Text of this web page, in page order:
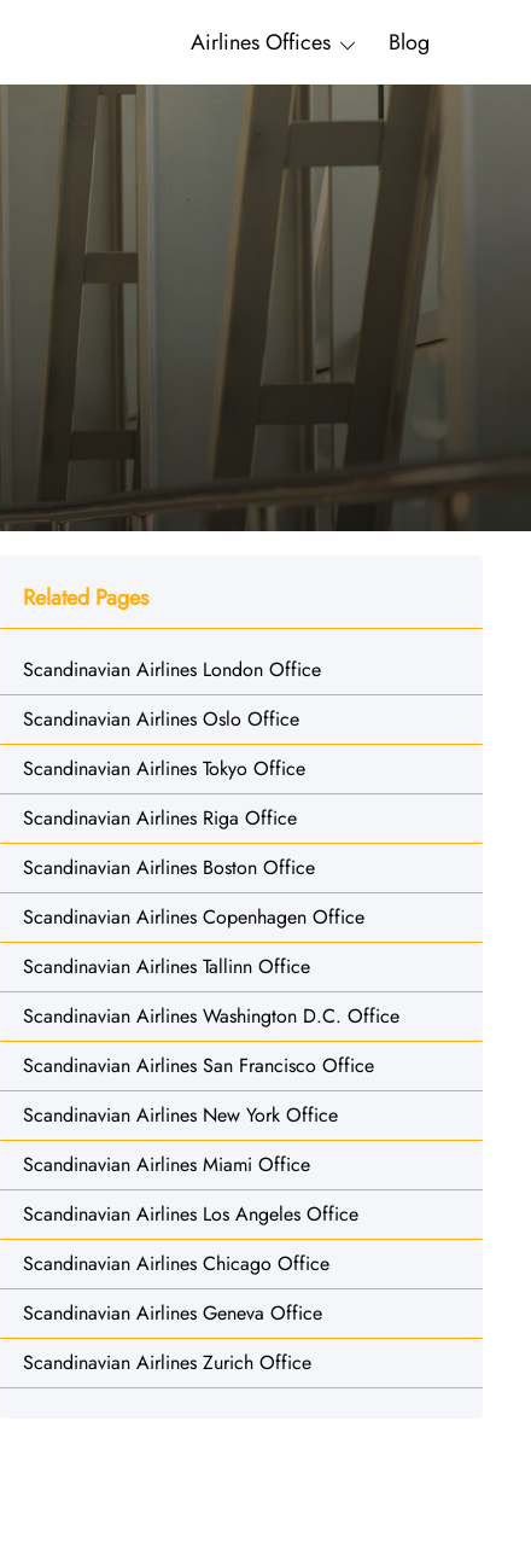
Airlines Offices Blog
Related Pages
Scandinavian Airlines London Office
Scandinavian Airlines Oslo Office
Scandinavian Airlines Tokyo Office
Scandinavian Airlines Riga Office
Scandinavian Airlines Boston Office
Scandinavian Airlines Copenhagen Office
Scandinavian Airlines Tallinn Office
Scandinavian Airlines Washington D.C. Office
Scandinavian Airlines San Francisco Office
Scandinavian Airlines New York Office
Scandinavian Airlines Miami Office
Scandinavian Airlines Los Angeles Office
Scandinavian Airlines Chicago Office
Scandinavian Airlines Geneva Office
Scandinavian Airlines Zurich Office